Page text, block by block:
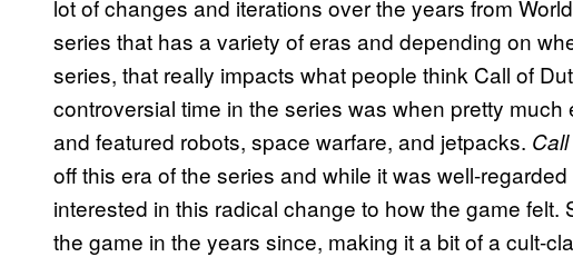
lot of changes and iterations over the years from
series that has a variety of eras and depending on
series, that really impacts what people think Call of
controversial time in the series was when pretty
and featured robots, space warfare, and jetpacks.
off this era of the series and while it was well-
interested in this radical change to how the game
the game in the years since, making it a bit of a cult-